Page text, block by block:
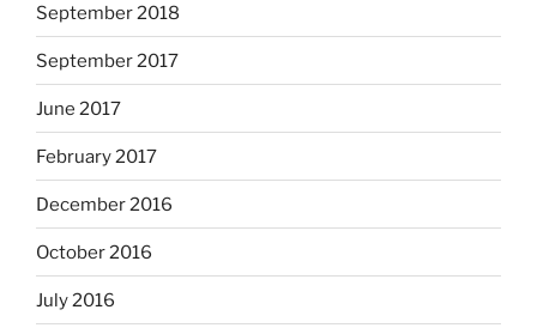
September 2018
September 2017
June 2017
February 2017
December 2016
October 2016
July 2016